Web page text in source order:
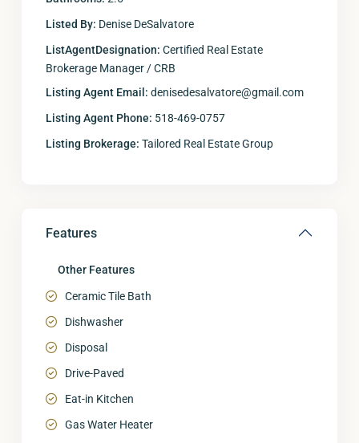
Listed By: Denise DeSalvatore
ListAgentDesignation: Certified Real Estate
Brokerage Manager / CRB
Listing Agent Email: denisedesalvatore@gmail.com
Listing Agent Phone: 518-469-0757
Listing Brokerage: Tailored Real Estate Group
Features
Other Features
Ceramic Tile Bath
Dishwasher
Disposal
Drive-Paved
Eat-in Kitchen
Gas Water Heater